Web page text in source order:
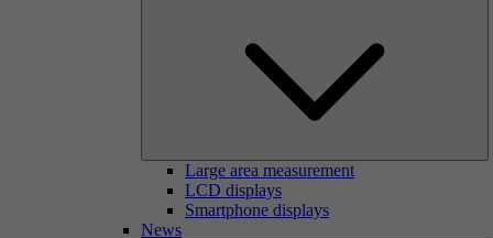
Large area measurement
LCD displays
Smartphone displays
News